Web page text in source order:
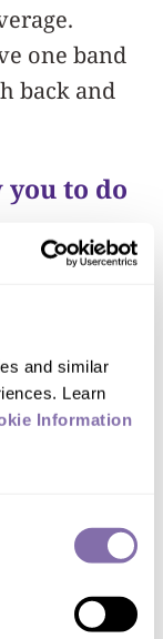
and similar
Learn
Information
one band
back and
to do
generates
of
X-rays
across the
radiation,
of